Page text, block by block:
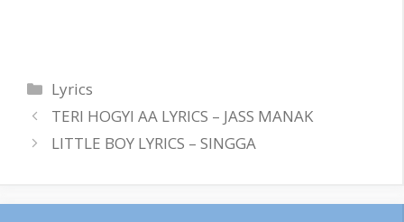
Categories
Lyrics
TERI HOGYI AA LYRICS – JASS MANAK
LITTLE BOY LYRICS – SINGGA